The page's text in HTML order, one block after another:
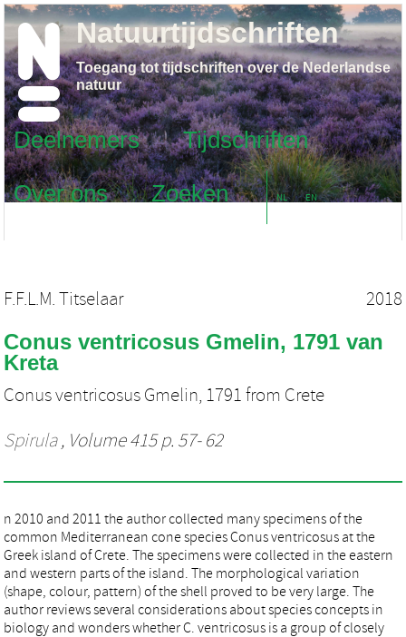
Deelnemers
Tijdschriften
Over ons
Zoeken NL EN
Natuurtijdschriften
Toegang tot tijdschriften over de Nederlandse
natuur
F.F.L.M. Titselaar 2018
Conus ventricosus Gmelin, 1791 van
Kreta
Conus ventricosus Gmelin, 1791 from Crete
Spirula, Volume 415 p. 57- 62
n 2010 and 2011 the author collected many specimens of the
common Mediterranean cone species Conus ventricosus at the
Greek island of Crete. The specimens were collected in the eastern
and western parts of the island. The morphological variation
(shape, colour, pattern) of the shell proved to be very large. The
author reviews several considerations about species concepts in
biology and wonders whether C. ventricosus is a group of closely